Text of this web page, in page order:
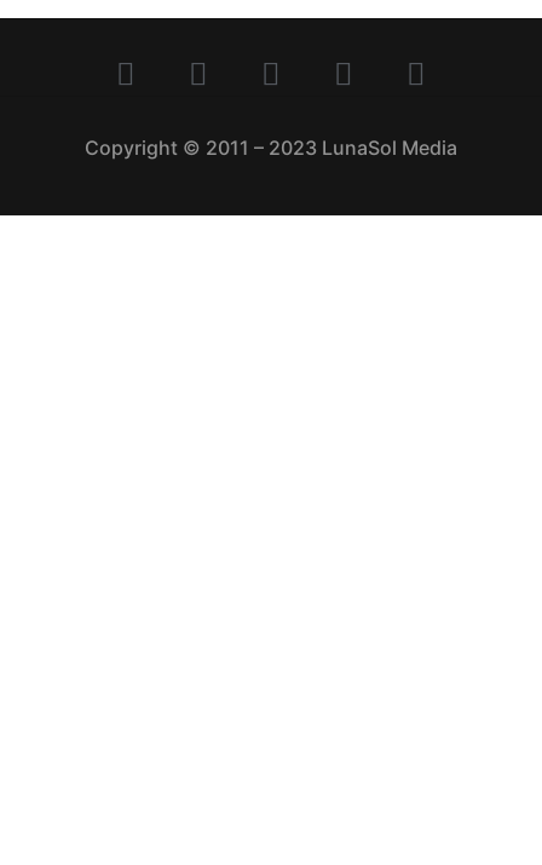
Copyright © 2011 – 2023 LunaSol Media